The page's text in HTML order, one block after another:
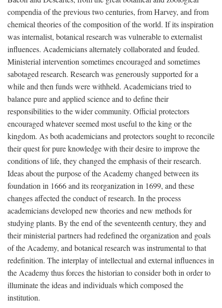
compendia of the previous two centuries, from Harvey, and from
chemical theories of the composition of the world. If its inspiration
was internalist, botanical research was vulnerable to externalist
influences. Academicians alternately collaborated and feuded.
Ministerial intervention sometimes encouraged and sometimes
sabotaged research. Research was generously supported for a
while and then funds were withheld. Academicians tried to
balance pure and applied science and to define their
responsibilities to the wider community. Official protectors
encouraged whatever seemed most useful to the king or the
kingdom. As both academicians and protectors sought to reconcile
their quest for pure knowledge with their desire to improve the
conditions of life, they changed the emphasis of their research.
Ideas about the purpose of the Academy changed between its
foundation in 1666 and its reorganization in 1699, and these
changes affected the conduct of research. In the process
academicians developed new theories and new methods for
studying plants. By the end of the seventeenth century, they and
their ministerial partners had redefined the organization and goals
of the Academy, and botanical research was instrumental to that
redefinition. The interplay of intellectual and external influences in
the Academy thus forces the historian to consider both in order to
illuminate the ideas and individuals which composed the
institution.